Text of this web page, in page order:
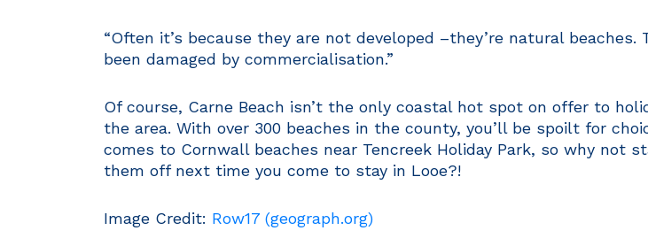
“Often it’s because they are not developed –they’re natural beaches.
been damaged by commercialisation.”
Of course, Carne Beach isn’t the only coastal hot spot on offer to
the area. With over 300 beaches in the county, you’ll be spoilt for
comes to Cornwall beaches near Tencreek Holiday Park, so why not
them off next time you come to stay in Looe?!
Image Credit: Row17 (geograph.org)